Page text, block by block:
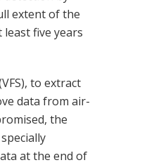
extent of the
five years
to extract
data from air-
the
at the end of